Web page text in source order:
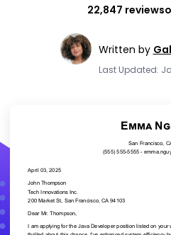
22,847 reviews
Written by
Last Updated: